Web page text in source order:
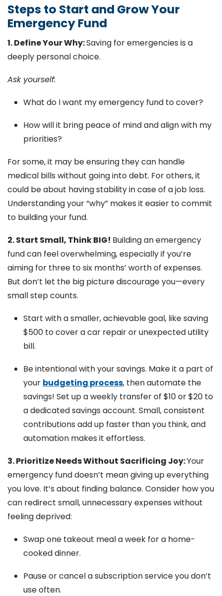
Steps to Start and Grow Your
Emergency Fund
1. Define Your Why:Saving for emergencies is a
deeply personal choice.
Ask yourself:
What do I want my emergency fund to cover?
How will it bring peace of mind and align with my
priorities?
For some, it may be ensuring they can handle
medical bills without going into debt. For others, it
could be about having stability in case of a job loss.
Understanding your “why” makes it easier to commit
to building your fund.
2. Start Small, Think BIG! Building an emergency
fund can feel overwhelming, especially if you’re
aiming for three to six months’ worth of expenses.
But don’t let the big picture discourage you—every
small step counts.
Start with a smaller, achievable goal, like saving
$500 to cover a car repair or unexpected utility
bill.
Be intentional with your savings. Make it a part of
your budgeting process, then automate the
savings! Set up a weekly transfer of $10 or $20 to
a dedicated savings account. Small, consistent
contributions add up faster than you think, and
automation makes it effortless.
3. Prioritize Needs Without Sacrificing Joy:Your
emergency fund doesn’t mean giving up everything
you love. It’s about finding balance. Consider how you
can redirect small, unnecessary expenses without
feeling deprived:
Swap one takeout meal a week for a home-
cooked dinner.
Pause or cancel a subscription service you don’t
use often.